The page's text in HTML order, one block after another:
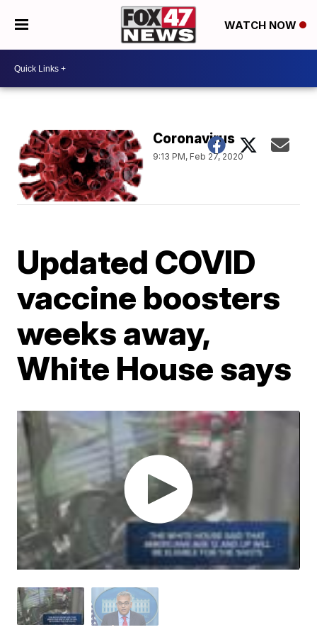
WATCH NOW
Coronavirus
9:13 PM, Feb 27, 2020
Updated COVID
vaccine boosters
weeks away,
White House says